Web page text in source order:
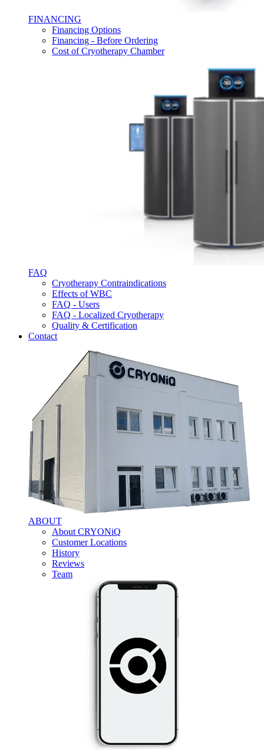
FINANCING
Financing Options
Financing - Before Ordering
Cost of Cryotherapy Chamber
FAQ
Cryotherapy Contraindications
Effects of WBC
FAQ - Users
FAQ - Localized Cryotherapy
Quality & Certification
Contact
ABOUT
About CRYONiQ
Customer Locations
History
Reviews
Team